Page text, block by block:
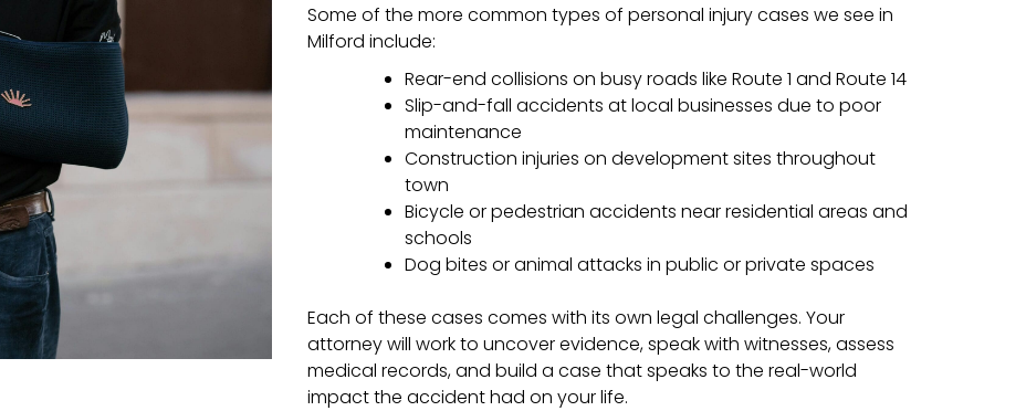
Some of the more common types of personal injury cases we see in
Milford include:
Rear-end collisions on busy roads like Route 1 and Route 14
Slip-and-fall accidents at local businesses due to poor
maintenance
Construction injuries on development sites throughout
town
Bicycle or pedestrian accidents near residential areas and
schools
Dog bites or animal attacks in public or private spaces
Each of these cases comes with its own legal challenges. Your
attorney will work to uncover evidence, speak with witnesses, assess
medical records, and build a case that speaks to the real-world
impact the accident had on your life.